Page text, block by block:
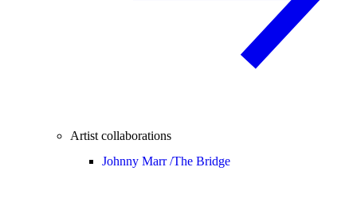
Artist collaborations
Johnny Marr /The Bridge